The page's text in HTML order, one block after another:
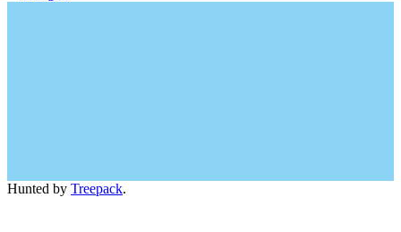
Hunted by Treepack.